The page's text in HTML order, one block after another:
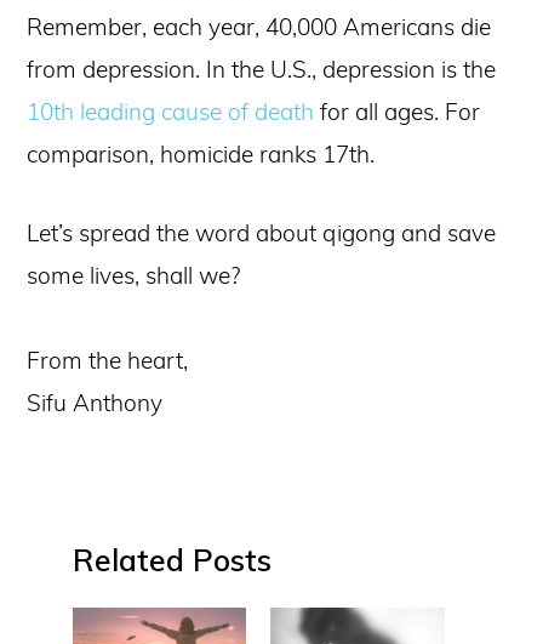
Remember, each year, 40,000 Americans die
from depression. In the U.S., depression is the
10th leading cause of death for all ages. For
comparison, homicide ranks 17th.
Let’s spread the word about qigong and save
some lives, shall we?
From the heart,
Sifu Anthony
Related